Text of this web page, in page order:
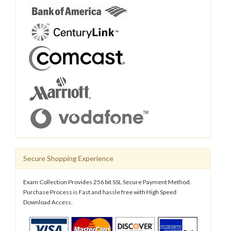
Secure Shopping Experience
Exam Collection Provides 256 bit SSL Secure Payment Method.
Purchase Process is Fast and hassle free with High Speed
Download Access.